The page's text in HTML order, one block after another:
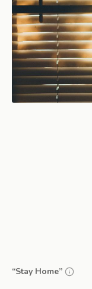
“Stay Home”